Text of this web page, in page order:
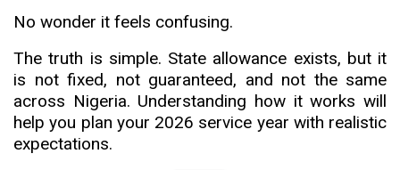
No wonder it feels confusing.
The truth is simple. State allowance exists, but it
is not fixed, not guaranteed, and not the same
across Nigeria. Understanding how it works will
help you plan your 2026 service year with realistic
expectations.